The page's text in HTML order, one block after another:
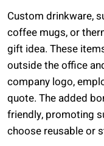
Custom drinkware,
coffee mugs, or
gift idea. These
outside the office
company logo,
quote. The added
friendly, promoting
choose reusable or